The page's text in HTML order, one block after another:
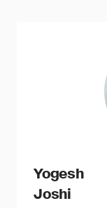
Yogesh
Joshi